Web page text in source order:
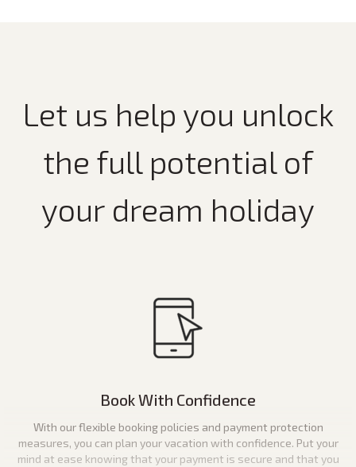
Let us help you unlock
the full potential of
your dream holiday
Book With Confidence
With our flexible booking policies and payment protection
measures, you can plan your vacation with confidence. Put your
mind at ease knowing that your payment is secure and that you